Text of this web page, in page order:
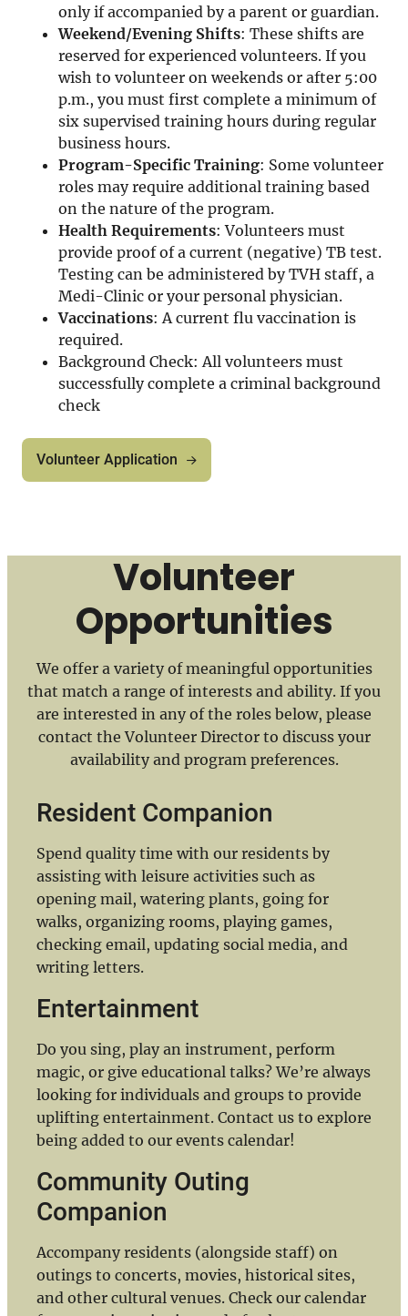
only if accompanied by a parent or guardian.
Weekend/Evening Shifts: These shifts are
reserved for experienced volunteers. If you
wish to volunteer on weekends or after 5:00
p.m., you must first complete a minimum of
six supervised training hours during regular
business hours.
Program-Specific Training: Some volunteer
roles may require additional training based
on the nature of the program.
Health Requirements: Volunteers must
provide proof of a current (negative) TB test.
Testing can be administered by TVH staff, a
Medi-Clinic or your personal physician.
Vaccinations: A current flu vaccination is
required.
Background Check: All volunteers must
successfully complete a criminal background
check
Volunteer Application
Volunteer
Opportunities
We offer a variety of meaningful opportunities
that match a range of interests and ability. If you
are interested in any of the roles below, please
contact the Volunteer Director to discuss your
availability and program preferences.
Resident Companion
Spend quality time with our residents by
assisting with leisure activities such as
opening mail, watering plants, going for
walks, organizing rooms, playing games,
checking email, updating social media, and
writing letters.
Entertainment
Do you sing, play an instrument, perform
magic, or give educational talks? We’re always
looking for individuals and groups to provide
uplifting entertainment. Contact us to explore
being added to our events calendar!
Community Outing
Companion
Accompany residents (alongside staff) on
outings to concerts, movies, historical sites,
and other cultural venues. Check our calendar